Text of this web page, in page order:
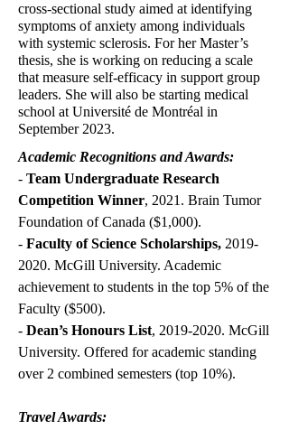
cross-sectional study aimed at identifying
symptoms of anxiety among individuals
with systemic sclerosis. For her Master’s
thesis, she is working on reducing a scale
that measure self-efficacy in support group
leaders. She will also be starting medical
school at Université de Montréal in
September 2023.
Academic Recognitions and Awards:
- Team Undergraduate Research
Competition Winner, 2021. Brain Tumor
Foundation of Canada ($1,000).
- Faculty of Science Scholarships, 2019-
2020. McGill University. Academic
achievement to students in the top 5% of the
Faculty ($500).
- Dean’s Honours List, 2019-2020. McGill
University. Offered for academic standing
over 2 combined semesters (top 10%).
Travel Awards: